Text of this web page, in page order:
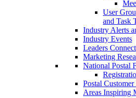
User
and Task
Industry Alerts
Industry Events
Leaders Connect
Marketing
National Postal
Postal
Areas Inspiring